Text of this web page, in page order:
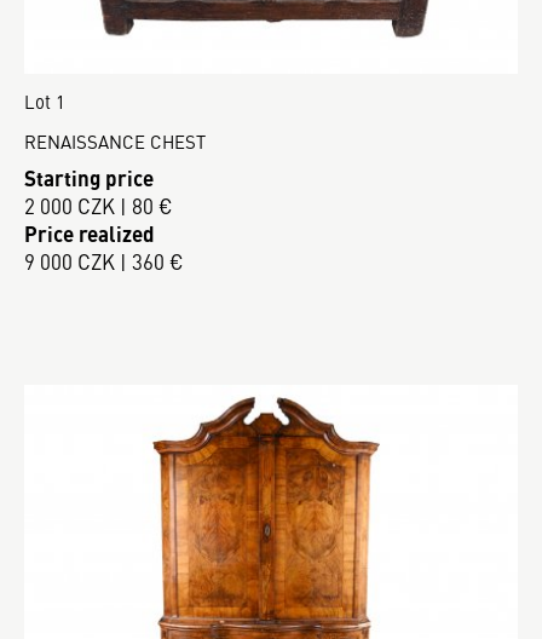
Lot 1
RENAISSANCE CHEST
Starting price
2 000 CZK | 80 €
Price realized
9 000 CZK | 360 €